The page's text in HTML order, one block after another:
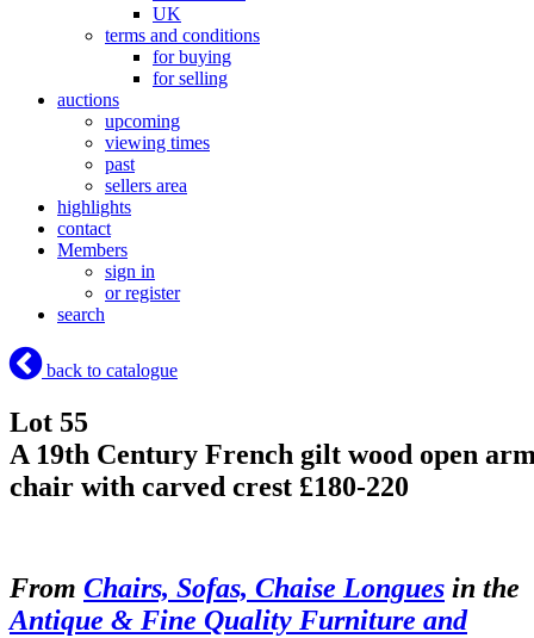
UK
terms and conditions
for buying
for selling
auctions
upcoming
viewing times
past
sellers area
highlights
contact
Members
sign in
or register
search
back to catalogue
Lot 55
A 19th Century French gilt wood open
chair with carved crest £180-220
From Chairs, Sofas, Chaise Longues in the
Antique & Fine Quality Furniture and